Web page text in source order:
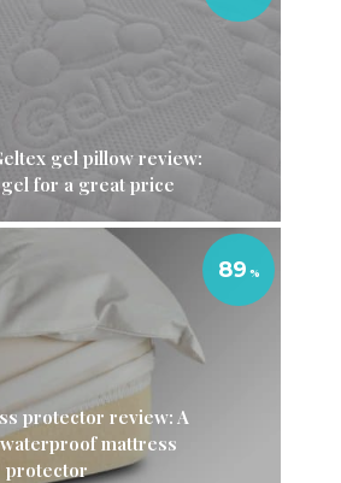
gel pillow review:
for a great price
protector review: A
mattress
protector
89